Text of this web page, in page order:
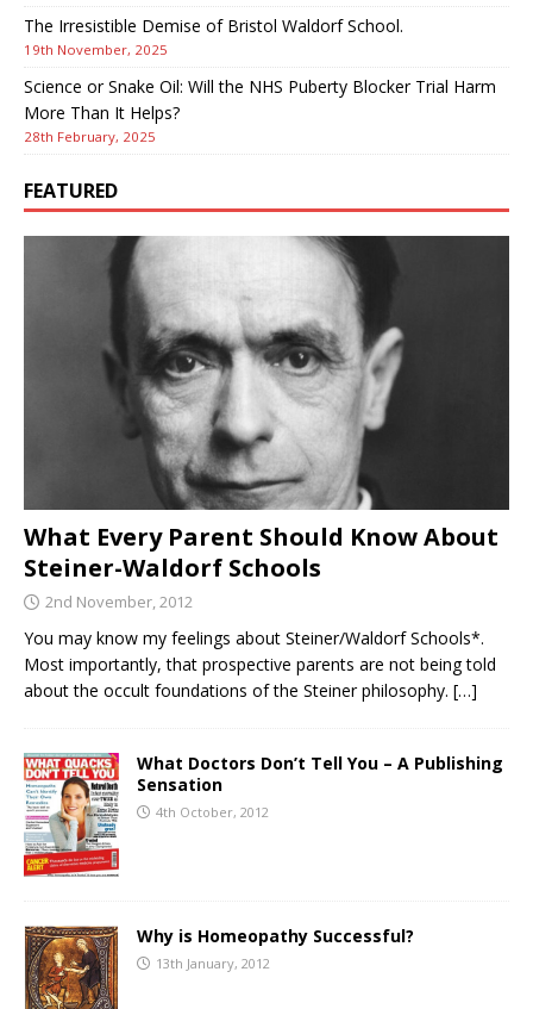
The Irresistible Demise of Bristol Waldorf School.
19th November, 2025
Science or Snake Oil: Will the NHS Puberty Blocker Trial Harm
More Than It Helps?
28th February, 2025
FEATURED
What Every Parent Should Know About
Steiner-Waldorf Schools
2nd November, 2012
You may know my feelings about Steiner/Waldorf Schools*.
Most importantly, that prospective parents are not being told
about the occult foundations of the Steiner philosophy. […]
What Doctors Don’t Tell You – A Publishing
Sensation
4th October, 2012
Why is Homeopathy Successful?
13th January, 2012